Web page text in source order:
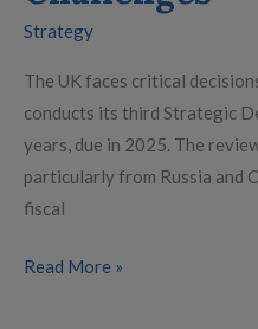
Strategy
The UK faces critical
conducts its third Strategic
years, due in 2025. The
particularly from Russia and
fiscal
Read More »